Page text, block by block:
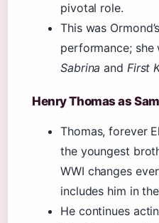
pivotal role.
This was
performance;
Sabrina and First
Henry Thomas as
Thomas, forever
the youngest
WWI changes
includes him in
He continues